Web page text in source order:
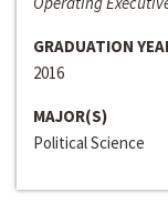
GRADUATION
2016
MAJOR(S)
Political Science